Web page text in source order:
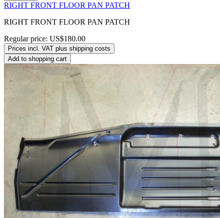
RIGHT FRONT FLOOR PAN PATCH
RIGHT FRONT FLOOR PAN PATCH
Regular price: US$180.00
Prices incl. VAT plus shipping costs
Add to shopping cart